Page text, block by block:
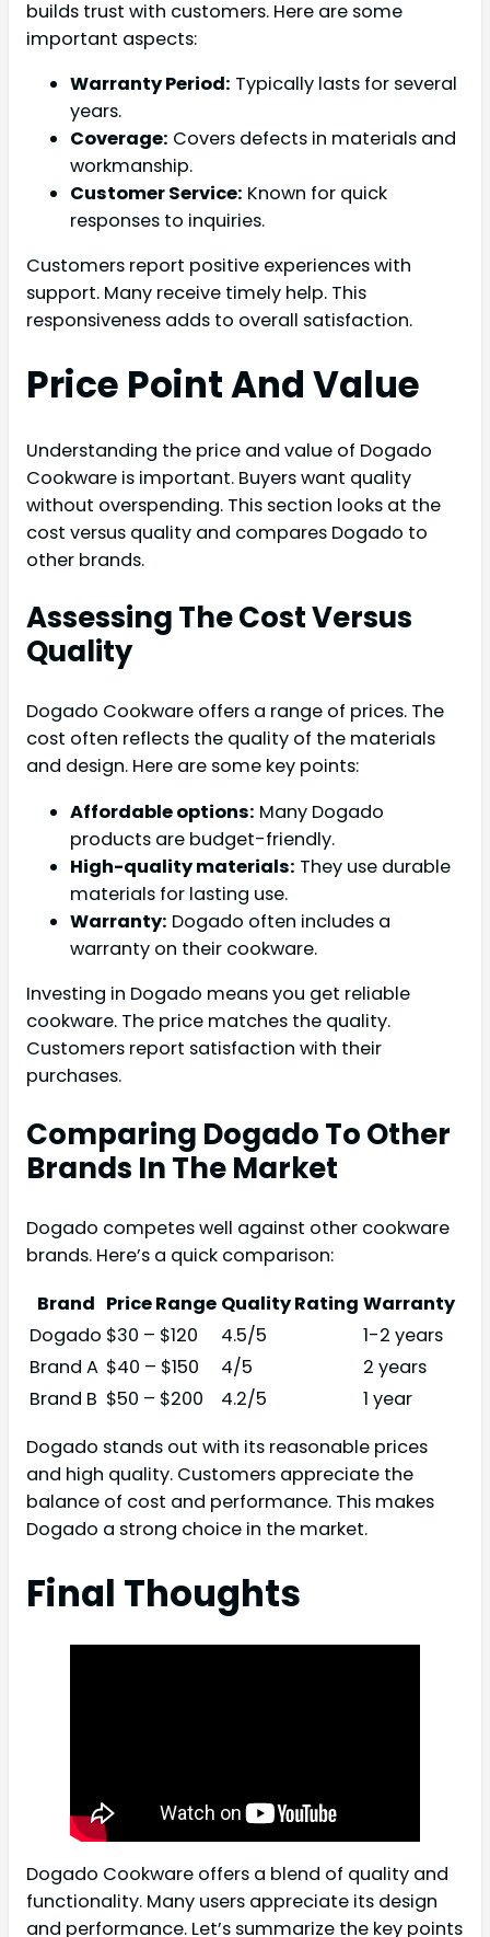
builds trust with customers. Here are some
important aspects:
Warranty Period: Typically lasts for several
years.
Coverage: Covers defects in materials and
workmanship.
Customer Service: Known for quick
responses to inquiries.
Customers report positive experiences with
support. Many receive timely help. This
responsiveness adds to overall satisfaction.
Price Point And Value
Understanding the price and value of Dogado
Cookware is important. Buyers want quality
without overspending. This section looks at the
cost versus quality and compares Dogado to
other brands.
Assessing The Cost Versus
Quality
Dogado Cookware offers a range of prices. The
cost often reflects the quality of the materials
and design. Here are some key points:
Affordable options: Many Dogado
products are budget-friendly.
High-quality materials: They use durable
materials for lasting use.
Warranty: Dogado often includes a
warranty on their cookware.
Investing in Dogado means you get reliable
cookware. The price matches the quality.
Customers report satisfaction with their
purchases.
Comparing Dogado To Other
Brands In The Market
Dogado competes well against other cookware
brands. Here’s a quick comparison:
Brand Price Range Quality Rating Warranty
Dogado $30 – $120 4.5/5
1-2 years
Brand A $40 – $150 4/5
2 years
Brand B $50 – $200 4.2/5
1 year
Dogado stands out with its reasonable prices
and high quality. Customers appreciate the
balance of cost and performance. This makes
Dogado a strong choice in the market.
Final Thoughts
Dogado Cookware offers a blend of quality and
functionality. Many users appreciate its design
and performance. Let’s summarize the key points